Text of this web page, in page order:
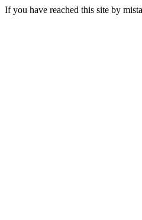
If you have reached this site by